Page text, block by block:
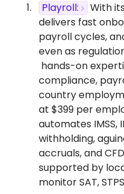
Playroll:
With
delivers fast
payroll cycles,
even as
hands-on
compliance,
country
at $399 per
automates IMSS,
withholding,
accruals, and
supported by
monitor SAT,